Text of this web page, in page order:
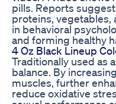
pills. Reports
proteins, vegetables,
in behavioral
and forming healthy
4 Oz Black Lineup
Traditionally used as
balance. By
muscles, further
reduce oxidative